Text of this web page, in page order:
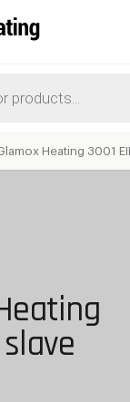
Heating 3001